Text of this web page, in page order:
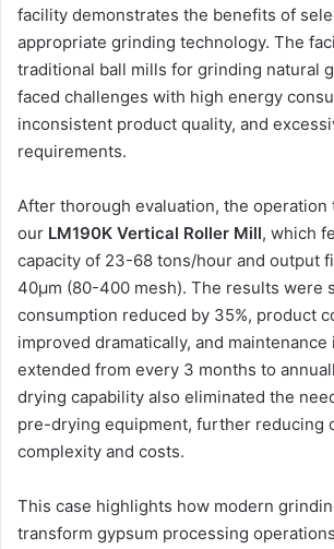
facility demonstrates the benefits of
appropriate grinding technology. The
traditional ball mills for grinding natural
faced challenges with high energy
inconsistent product quality, and
requirements.
After thorough evaluation, the operation
our LM190K Vertical Roller Mill, which
capacity of 23-68 tons/hour and output
40μm (80-400 mesh). The results were
consumption reduced by 35%, product
improved dramatically, and maintenance
extended from every 3 months to
drying capability also eliminated the
pre-drying equipment, further reducing
complexity and costs.
This case highlights how modern
transform gypsum processing